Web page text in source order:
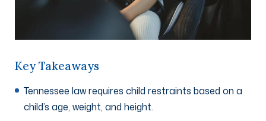
Key Takeaways
Tennessee law requires child restraints based on a
child’s age, weight, and height.